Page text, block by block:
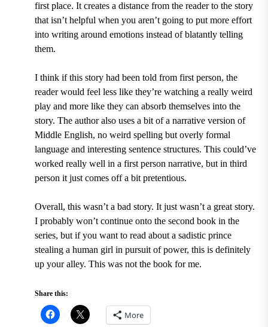
first place. It creates a distance from the reader to the story
that isn’t helpful when you aren’t going to put more effort
into writing around emotions instead of blatantly telling
them.
I think if this story had been told from first person, the
reader would feel less like they’re watching a really weird
play and more like they can absorb themselves into the
story. The author also uses a bit of a narrative version of
Middle English, no weird spelling but overly formal
language and interesting sentence structures. This could’ve
worked really well in a first person narrative, but in third
person it just comes off a bit pretentious.
Overall, this wasn’t a bad story. It just wasn’t a great story.
I probably won’t continue onto the second book in the
series, but if you want to read about a sadistic prince
stealing a human girl in pursuit of power, this is definitely
up your alley. This was not the book for me.
Share this:
More